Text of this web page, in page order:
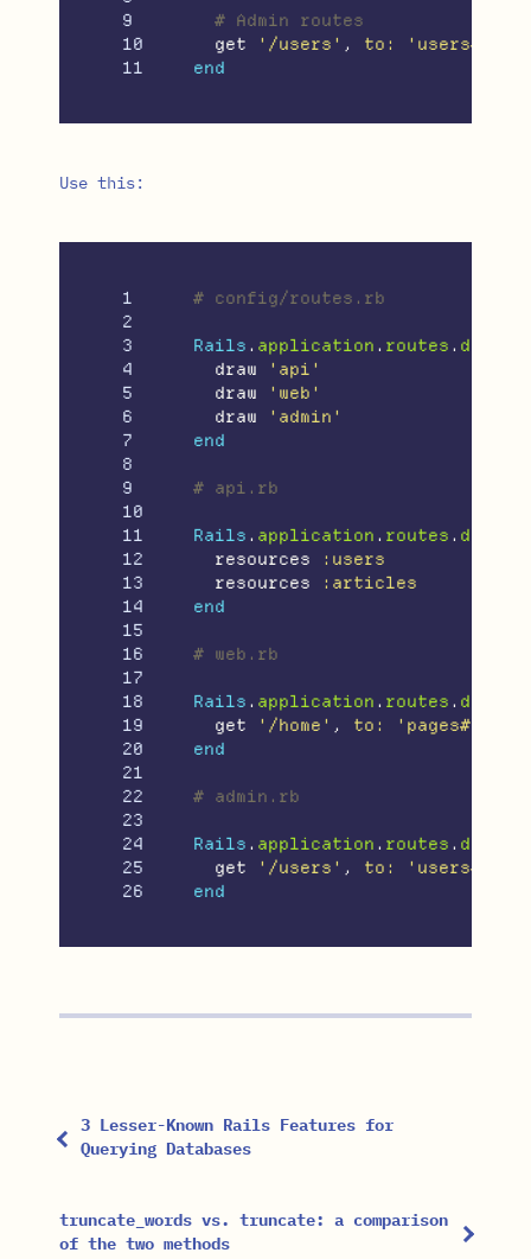
9
10
# Admin routes
get
'/users' , to:
end
Use this:
1
2
3
4
5
6
7
8
9
10
11
12
13
14
15
16
17
18
19
20
21
22
23
24
25
# config/routes.rb
Rails . application . routes . draw
draw
'api'
draw
'web'
draw
'admin'
end
# api.rb
Rails . application . routes . draw
resources
:users
resources
:articles
end
# web.rb
Rails . application . routes . draw
get
'/home' , to:
'pages#home'
end
# admin.rb
Rails . application . routes . draw
get
'/users' , to:
end
3 Lesser-Known Rails Features for
Querying Databases
truncate_words vs. truncate: a comparison
of the two methods